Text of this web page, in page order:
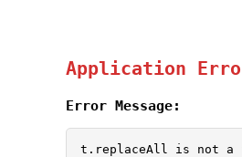
Application
Error Message:
t.replaceAll is not a